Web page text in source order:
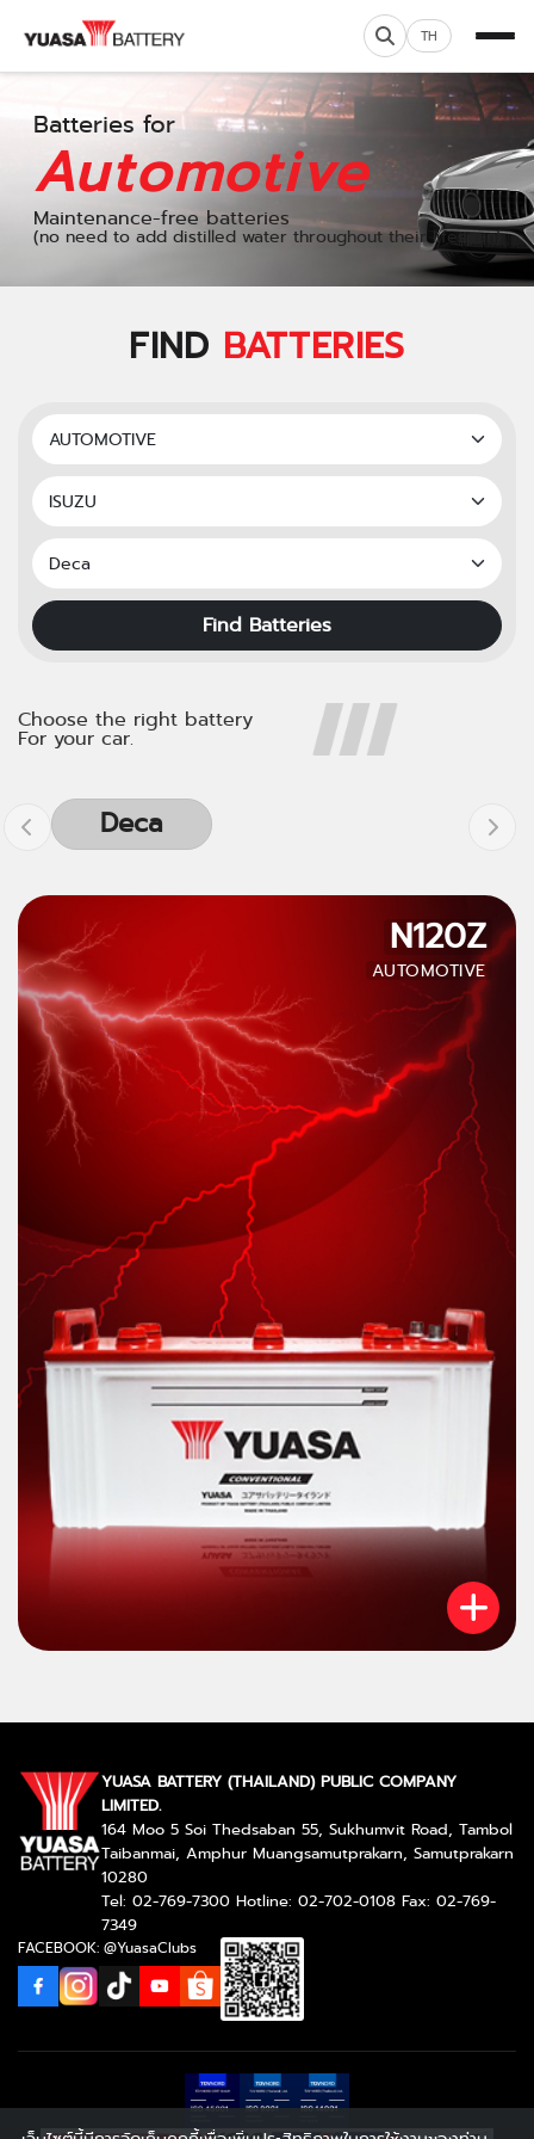
TH
Batteries for
Automotive
Maintenance-free batteries
(no need to add distilled water throughout their lifespan)
FIND BATTERIES
Find Batteries
Choose the right battery
For your car.
Deca
N120Z
AUTOMOTIVE
YUASA BATTERY (THAILAND) PUBLIC COMPANY
LIMITED.
164 Moo 5 Soi Thedsaban 55, Sukhumvit Road, Tambol
Taibanmai, Amphur Muangsamutprakarn, Samutprakarn
10280
Tel: 02-769-7300 Hotline: 02-702-0108 Fax: 02-769-
7349
FACEBOOK: @YuasaClubs